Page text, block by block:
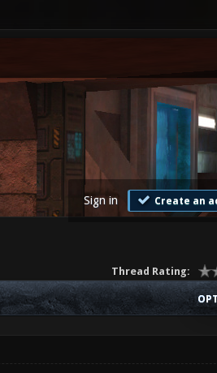
Sign in Create an
Thread Rating: